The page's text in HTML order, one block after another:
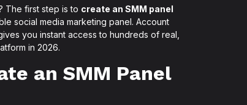
The first step is to create an SMM panel
social media marketing panel. Account
you instant access to hundreds of real,
in 2026.
an SMM Panel